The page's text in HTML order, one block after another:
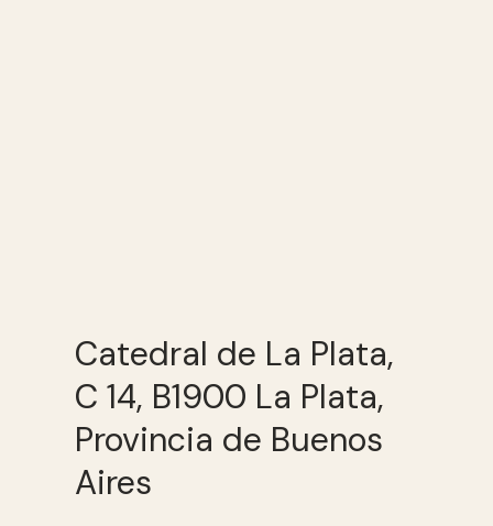
Catedral de La Plata,
C 14, B1900 La Plata,
Provincia de Buenos
Aires